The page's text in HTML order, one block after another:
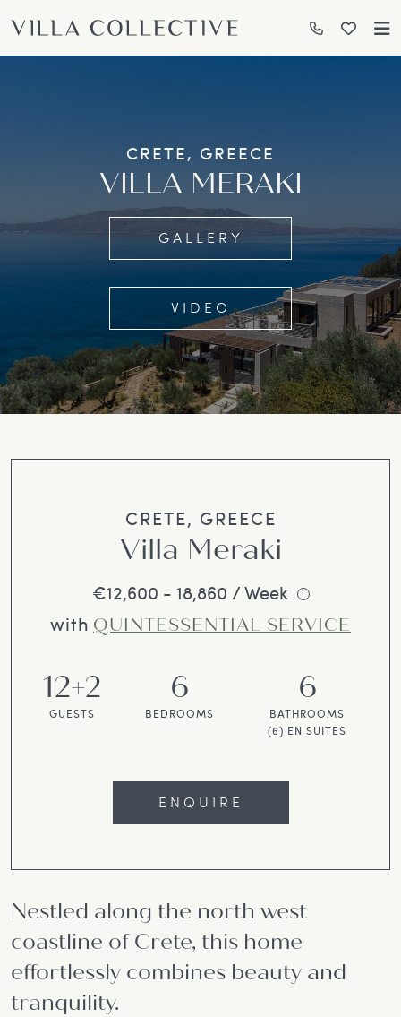
CRETE, GREECE
VILLA MERAKI
GALLERY
VIDEO
CRETE, GREECE
Villa Meraki
€12,600 - 18,860 / Week i
with QUINTESSENTIAL SERVICE
12+2
GUESTS
6
BEDROOMS
6
BATHROOMS
(6) EN SUITES
ENQUIRE
Nestled along the north west
coastline of Crete, this home
effortlessly combines beauty and
tranquility.